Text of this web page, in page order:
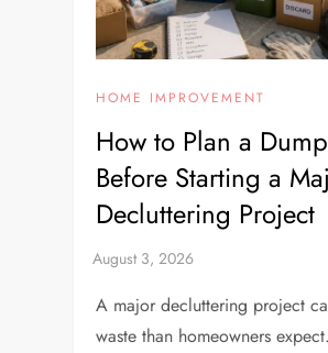
HOME IMPROVEMENT
How to Plan a
Before Starting a
Decluttering Project
A major decluttering project
waste than homeowners